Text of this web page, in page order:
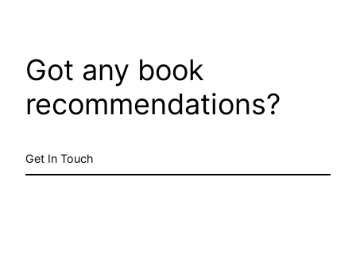
Got any book
recommendations?
Get In Touch